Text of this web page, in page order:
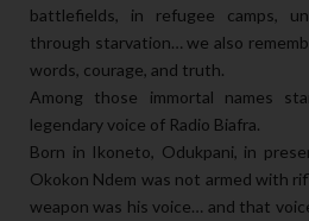
battlefields, in refugee camps,
through starvation… we also
words, courage, and truth.
Among those immortal names
legendary voice of Radio Biafra.
Born in Ikoneto, Odukpani, in
Okokon Ndem was not armed with
weapon was his voice… and that